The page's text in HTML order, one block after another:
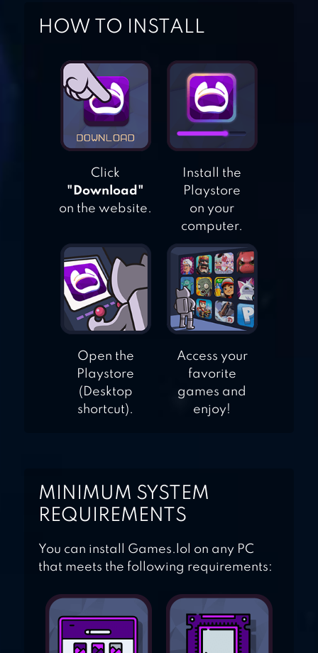
ULTIMATE CAR
DRIVING
SIMULATOR
TRAFFIC TOUR
TRAFFIC RACER
HOW TO INSTALL
Click
"Download"
on the website.
Install the
Playstore
on your
computer.
Open the
Playstore
(Desktop
shortcut).
Access your
favorite
games and
enjoy!
MINIMUM SYSTEM
REQUIREMENTS
You can install Games.lol on any PC
that meets the following requirements: